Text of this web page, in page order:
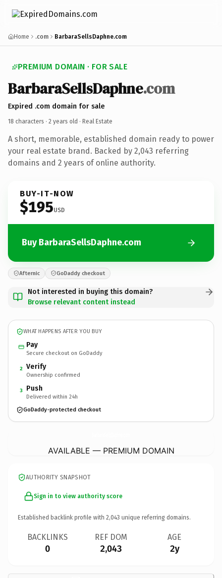
Home .com BarbaraSellsDaphne.com
PREMIUM DOMAIN · FOR SALE
BarbaraSellsDaphne.com
Expired .com domain for sale
18 characters · 2 years old · Real Estate
A short, memorable, established domain ready to power
your real estate brand. Backed by 2,043 referring
domains and 2 years of online authority.
BUY-IT-NOW
$195USD
Buy BarbaraSellsDaphne.com
Afternic GoDaddy checkout
Not interested in buying this domain?
Browse relevant content instead
WHAT HAPPENS AFTER YOU BUY
Pay
Secure checkout on GoDaddy
2 Verify
Ownership confirmed
3 Push
Delivered within 24h
GoDaddy-protected checkout
AVAILABLE — PREMIUM DOMAIN
AUTHORITY SNAPSHOT
Sign in to view authority score
Established backlink profile with 2,043 unique referring domains.
BACKLINKS
0
REF DOM
2,043
AGE
2y